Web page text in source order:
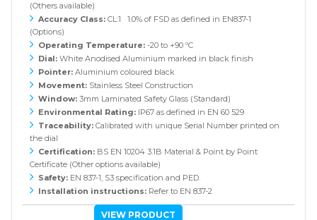
(Others available)
Accuracy Class: CL:1 1.0% of FSD as defined in EN837-1
(Options)
Operating Temperature: -20 to +90 ºC
Dial: White Anodised Aluminium marked in black finish
Pointer: Aluminium coloured black
Movement: Stainless Steel Construction
Window: 3mm Laminated Safety Glass (Standard)
Environmental Rating: IP67 as defined in EN 60 529
Traceability: Calibrated with unique Serial Number printed on
the dial
Certification: BS EN 10204 3.1B Material & Point by Point
Certificate (Other options available)
Safety: EN 837-1, S3 specification and PED.
Installation instructions: Refer to EN 837-2
VIEW PRODUCT